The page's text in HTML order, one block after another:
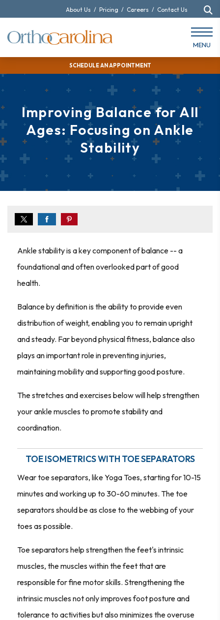
SCHEDULE AN APPOINTMENT
About Us / Pricing / Careers / Contact Us
MENU
Improving Balance for All
Ages: Focusing on Ankle
Stability
Ankle stability is a key component of balance -- a
foundational and often overlooked part of good
health.
Balance by definition is the ability to provide even
distribution of weight, enabling you to remain upright
and steady. Far beyond physical fitness, balance also
plays an important role in preventing injuries,
maintaining mobility and supporting good posture.
The stretches and exercises below will help strengthen
your ankle muscles to promote stability and
coordination.
TOE ISOMETRICS WITH TOE SEPARATORS
Wear toe separators, like Yoga Toes, starting for 10-15
minutes and working up to 30-60 minutes. The toe
separators should be as close to the webbing of your
toes as possible.
Toe separators help strengthen the feet's intrinsic
muscles, the muscles within the feet that are
responsible for fine motor skills. Strengthening the
intrinsic muscles not only improves foot posture and
tolerance to activities but also minimizes the overuse